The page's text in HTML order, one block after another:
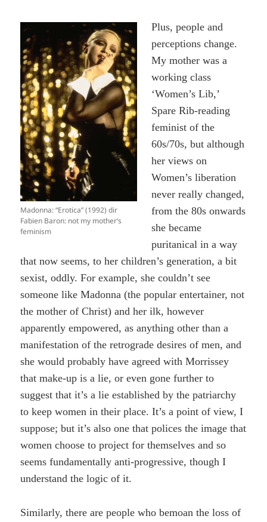
Madonna: “Erotica” (1992) dir
Fabien Baron: not my mother’s
feminism
Plus, people and
perceptions change.
My mother was a
working class
‘Women’s Lib,’
Spare Rib-reading
feminist of the
60s/70s, but although
her views on
Women’s liberation
never really changed,
from the 80s onwards
she became
puritanical in a way
that now seems, to her children’s generation, a bit
sexist, oddly. For example, she couldn’t see
someone like Madonna (the popular entertainer, not
the mother of Christ) and her ilk, however
apparently empowered, as anything other than a
manifestation of the retrograde desires of men, and
she would probably have agreed with Morrissey
that make-up is a lie, or even gone further to
suggest that it’s a lie established by the patriarchy
to keep women in their place. It’s a point of view, I
suppose; but it’s also one that polices the image that
women choose to project for themselves and so
seems fundamentally anti-progressive, though I
understand the logic of it.
Similarly, there are people who bemoan the loss of